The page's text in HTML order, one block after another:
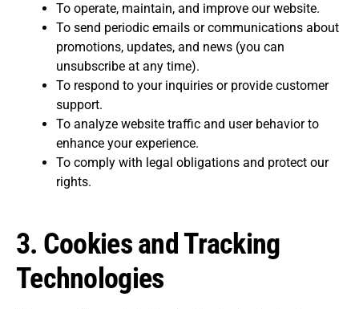
To operate, maintain, and improve our website.
To send periodic emails or communications about
promotions, updates, and news (you can
unsubscribe at any time).
To respond to your inquiries or provide customer
support.
To analyze website traffic and user behavior to
enhance your experience.
To comply with legal obligations and protect our
rights.
3. Cookies and Tracking
Technologies